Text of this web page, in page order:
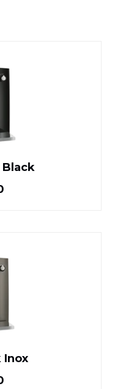
Black
price
Inox
price